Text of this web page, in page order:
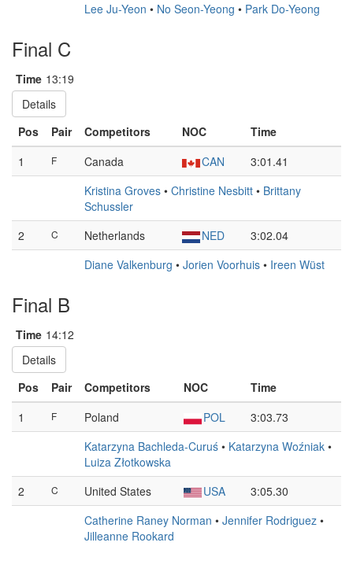
Lee Ju-Yeon • No Seon-Yeong • Park Do-Yeong
Final C
Time 13:19
Details
Pos
Pair Competitors NOC
Time
1
F Canada CAN
3:01.41
Kristina Groves • Christine Nesbitt • Brittany
Schussler
2
C Netherlands NED
3:02.04
Diane Valkenburg • Jorien Voorhuis • Ireen Wüst
Final B
Time 14:12
Details
Pos
Pair Competitors NOC
Time
1
F Poland POL
3:03.73
Katarzyna Bachleda-Curuś • Katarzyna Woźniak •
Luiza Złotkowska
2
C United States USA
3:05.30
Catherine Raney Norman • Jennifer Rodriguez •
Jilleanne Rookard